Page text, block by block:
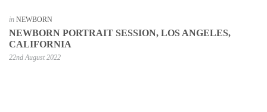
in NEWBORN
NEWBORN PORTRAIT SESSION, LOS ANGELES,
CALIFORNIA
22nd August 2022